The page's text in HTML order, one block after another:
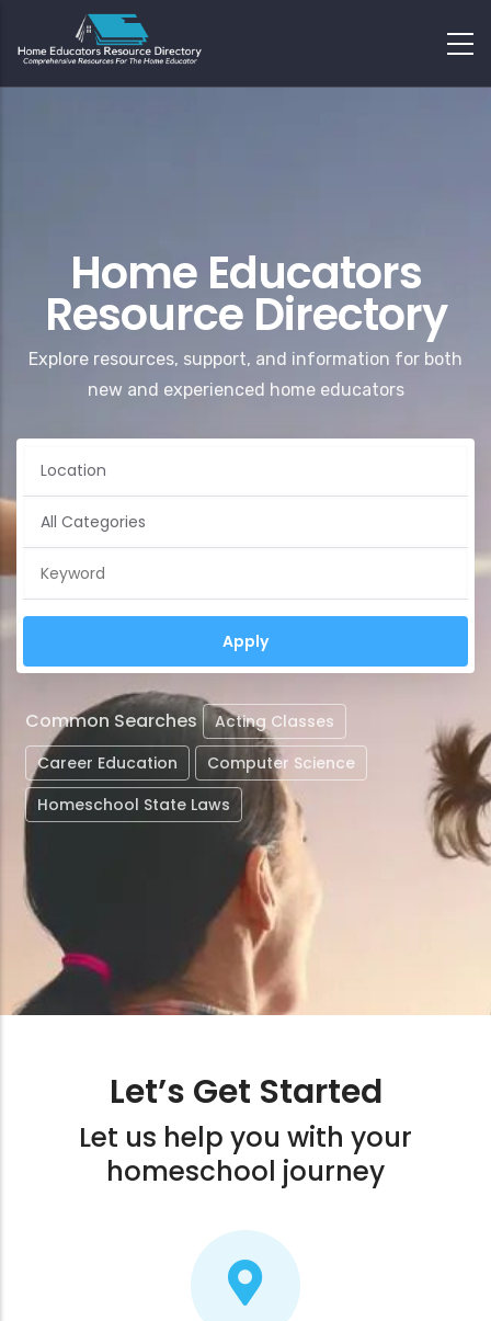
Home Educators
Resource Directory
Explore resources, support, and information for both
new and experienced home educators
Common Searches
Acting Classes
Career Education
Computer Science
Homeschool State Laws
Let’s Get Started
Let us help you with your
homeschool journey